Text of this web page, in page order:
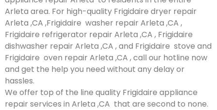
Arleta area. For high-quality Frigidaire dryer repair
Arleta ,CA ,Frigidaire washer repair Arleta ,CA ,
Frigidaire refrigerator repair Arleta ,CA , Frigidaire
dishwasher repair Arleta ,CA , and Frigidaire stove and
Frigidaire oven repair Arleta ,CA , call our hotline now
and get the help you need without any delay or
hassles.
We offer top of the line quality Frigidaire appliance
repair services in Arleta ,CA that are second to none.